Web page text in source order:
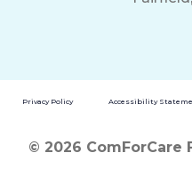
Privacy Policy Accessibility
© 2026 ComForCare